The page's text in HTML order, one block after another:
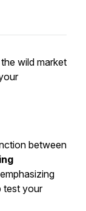
wild market
between
emphasizing
test your